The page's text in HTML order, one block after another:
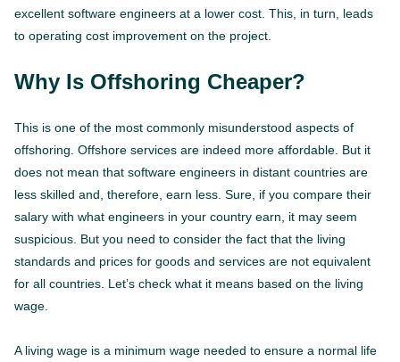
excellent software engineers at a lower cost. This, in turn, leads
to operating cost improvement on the project.
Why Is Offshoring Cheaper?
This is one of the most commonly misunderstood aspects of
offshoring. Offshore services are indeed more affordable. But it
does not mean that software engineers in distant countries are
less skilled and, therefore, earn less. Sure, if you compare their
salary with what engineers in your country earn, it may seem
suspicious. But you need to consider the fact that the living
standards and prices for goods and services are not equivalent
for all countries. Let’s check what it means based on the living
wage.
A living wage is a minimum wage needed to ensure a normal life